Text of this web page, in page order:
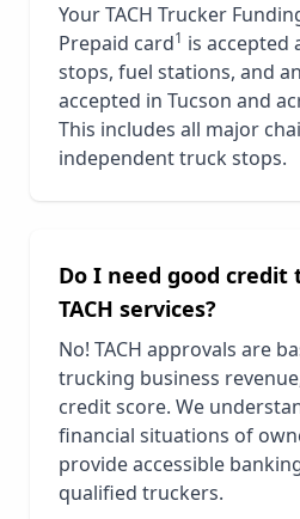
Your TACH Trucker
Prepaid card1 is accepted
stops, fuel stations, and
accepted in Tucson and
This includes all major
independent truck stops.
Do I need good
TACH services?
No! TACH approvals are
trucking business
credit score. We
financial situations of
provide accessible
qualified truckers.